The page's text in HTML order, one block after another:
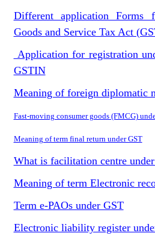
Different application Forms
Goods and Service Tax Act
Application for registration
GSTIN
Meaning of foreign diplomatic
Fast-moving consumer goods (FMCG)
Meaning of term final return under GST
What is facilitation centre
Meaning of term Electronic
Term e-PAOs under GST
Electronic liability register